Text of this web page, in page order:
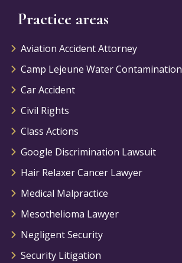
Practice areas
Aviation Accident Attorney
Camp Lejeune Water Contamination
Car Accident
Civil Rights
Class Actions
Google Discrimination Lawsuit
Hair Relaxer Cancer Lawyer
Medical Malpractice
Mesothelioma Lawyer
Negligent Security
Security Litigation